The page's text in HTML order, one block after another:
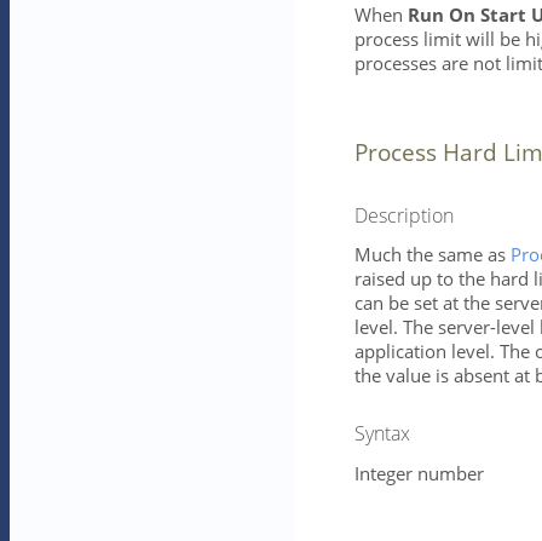
When Run On Start
process limit will be
processes are not
Process Hard
Description
Much the same as
raised up to the hard
can be set at the
level. The server-
application level. The
the value is absent at
Syntax
Integer number